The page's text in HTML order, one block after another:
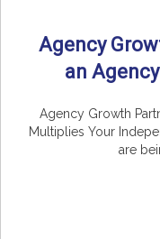
Agency
an
Agency Growth
Multiplies Your
are